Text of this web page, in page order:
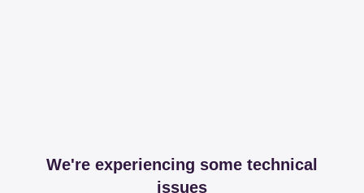
We're experiencing some technical
issues